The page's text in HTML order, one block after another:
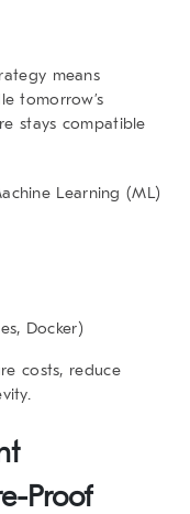
means
tomorrow’s
stays compatible
Learning (ML)
Docker)
costs, reduce
Proof